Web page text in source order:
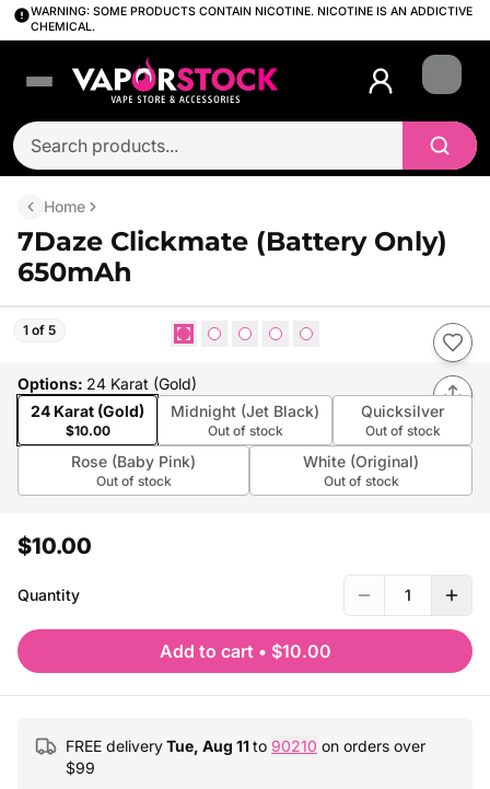
WARNING: SOME PRODUCTS CONTAIN NICOTINE. NICOTINE IS AN ADDICTIVE
CHEMICAL.
Login
Home
7Daze Clickmate (Battery Only)
650mAh
1 of 5
Options: 24 Karat (Gold)
24 Karat (Gold)
$10.00
Midnight (Jet Black)
Out of stock
Quicksilver
Out of stock
Rose (Baby Pink)
Out of stock
White (Original)
Out of stock
$10.00
Quantity 1
Add to cart • $10.00
FREE deliveryTue, Aug 11to 90210 on orders over
$99